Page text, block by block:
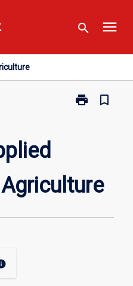
search menu
print
Print
page
bookmark_border